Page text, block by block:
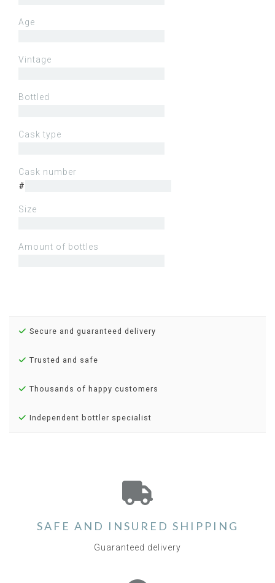
Age
Vintage
Bottled
Cask type
Cask number
#
Size
Amount of bottles
Secure and guaranteed delivery
Trusted and safe
Thousands of happy customers
Independent bottler specialist
SAFE AND INSURED SHIPPING
Guaranteed delivery